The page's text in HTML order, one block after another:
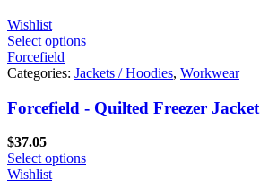
Wishlist
Select options
Forcefield
Categories: Jackets / Hoodies, Workwear
Forcefield - Quilted Freezer Jacket
$37.05
Select options
Wishlist